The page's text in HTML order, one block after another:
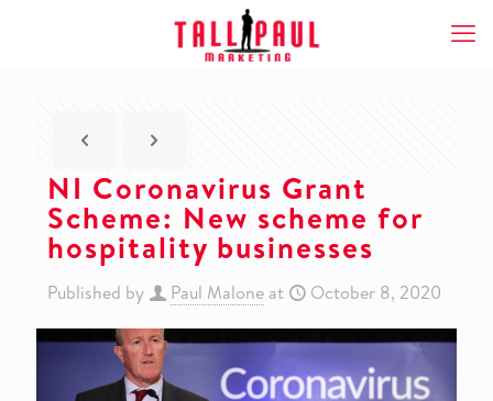
NI Coronavirus Grant
Scheme: New scheme for
hospitality businesses
Published by Paul Malone at October 8, 2020